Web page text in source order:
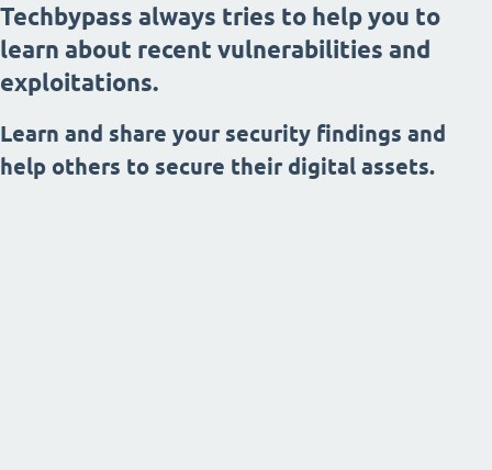
Techbypass always tries to help you to
learn about recent vulnerabilities and
exploitations.
Learn and share your security findings and
help others to secure their digital assets.